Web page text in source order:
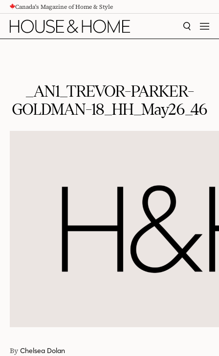
CONTENTCanada's Magazine of Home & Style
SEARCH
_AN1_TREVOR-PARKER-
GOLDMAN-18_HH_May26_46
By Chelsea Dolan